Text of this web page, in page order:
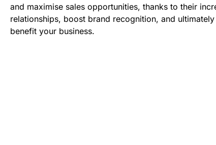
and maximise sales opportunities, thanks to their
relationships, boost brand recognition, and
benefit your business.